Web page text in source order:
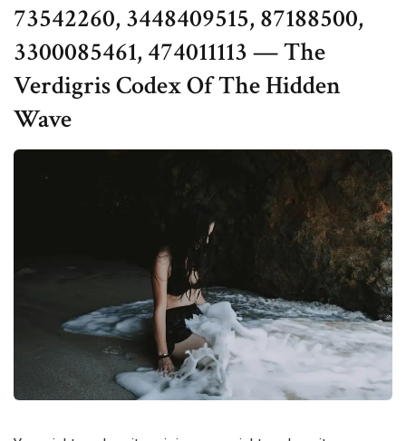
73542260, 3448409515, 87188500,
3300085461, 474011113 — The
Verdigris Codex Of The Hidden
Wave